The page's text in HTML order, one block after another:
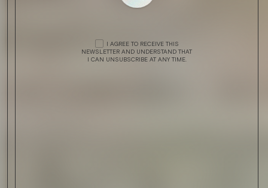
I AGREE TO RECEIVE THIS
NEWSLETTER AND UNDERSTAND THAT
I CAN UNSUBSCRIBE AT ANY TIME.